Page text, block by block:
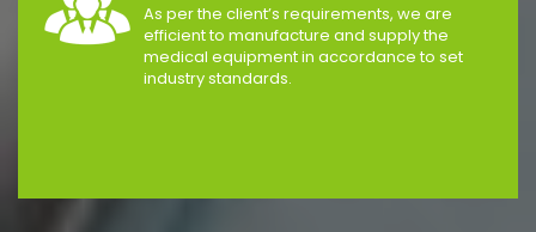
As per the client’s requirements, we are
efficient to manufacture and supply the
medical equipment in accordance to set
industry standards.